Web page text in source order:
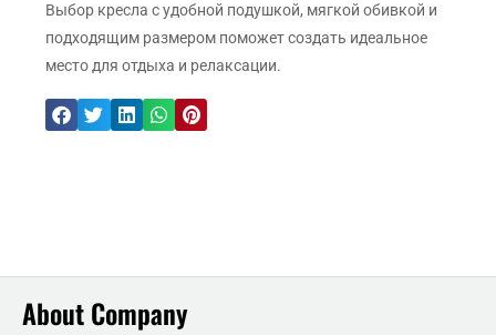
Выбор кресла с удобной подушкой, мягкой обивкой и
подходящим размером поможет создать идеальное
место для отдыха и релаксации.
About Company